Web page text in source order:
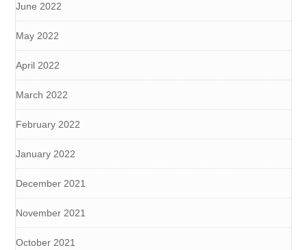
June 2022
May 2022
April 2022
March 2022
February 2022
January 2022
December 2021
November 2021
October 2021